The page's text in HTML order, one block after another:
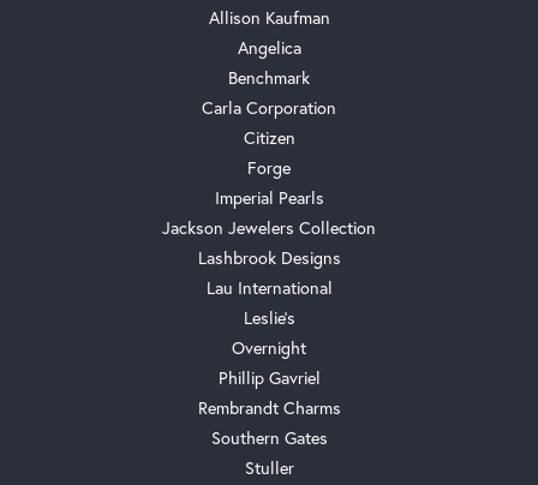
Allison Kaufman
Angelica
Benchmark
Carla Corporation
Citizen
Forge
Imperial Pearls
Jackson Jewelers Collection
Lashbrook Designs
Lau International
Leslie's
Overnight
Phillip Gavriel
Rembrandt Charms
Southern Gates
Stuller